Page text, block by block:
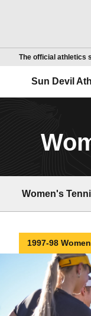
The official athletics
Sun Devil
Women's
1997-98